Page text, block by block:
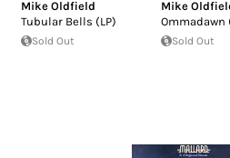
Mike Oldfield
Tubular Bells (LP)
Sold Out
Mike
Ommadawn
Sold Out